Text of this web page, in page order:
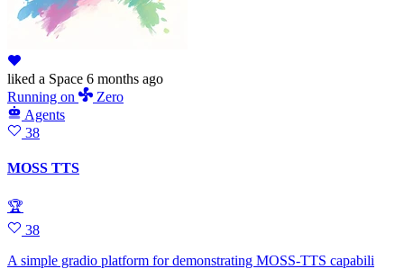
liked a Space 6 months ago
Running on
Zero
Agents
38
MOSS TTS
🏆
38
A simple gradio platform for demonstrating MOSS-TTS capabili